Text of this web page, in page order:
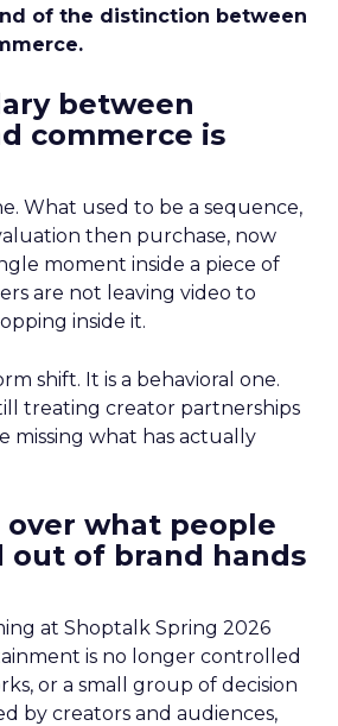
of the distinction between
between
commerce is
What used to be a sequence,
then purchase, now
moment inside a piece of
are not leaving video to
inside it.
shift. It is a behavioral one.
treating creator partnerships
missing what has actually
over what people
out of brand hands
at Shoptalk Spring 2026
is no longer controlled
or a small group of decision
by creators and audiences,